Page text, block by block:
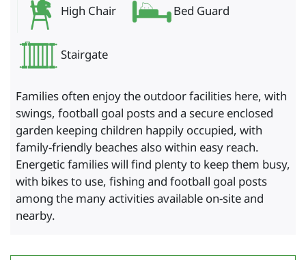
High Chair Bed Guard
Stairgate
Families often enjoy the outdoor facilities here, with
swings, football goal posts and a secure enclosed
garden keeping children happily occupied, with
family-friendly beaches also within easy reach.
Energetic families will find plenty to keep them busy,
with bikes to use, fishing and football goal posts
among the many activities available on-site and
nearby.